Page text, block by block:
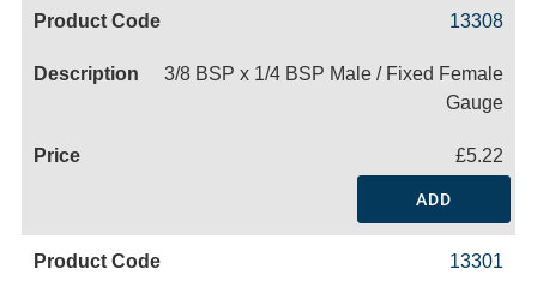
13308
3/8 BSP x 1/4 BSP Male / Fixed Female
Gauge
£5.22
ADD
13301